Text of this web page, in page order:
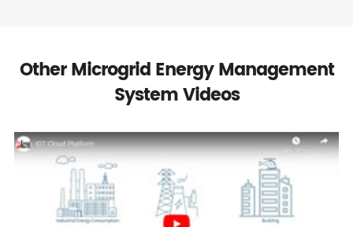
Other Microgrid Energy Management
System Videos